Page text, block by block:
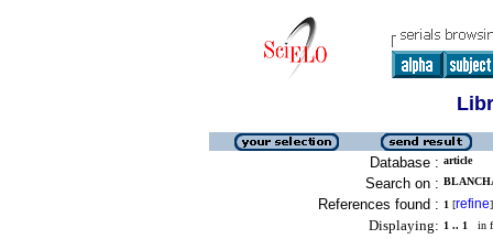
Database : article
Search on :
References found : 1 [refine]
Displaying: 1 .. 1 in